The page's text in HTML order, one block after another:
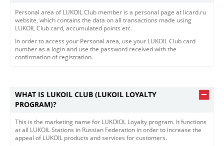
​​Personal area of LUKOIL Club member is a personal page at licard.ru
website, which contains the data on all transactions made using
LUKOIL Club card, accumulated points etc.
In order to access your Personal area, use your LUKOIL Club card
number as a login and use the password received with the
confirmation of registration.
WHAT IS LUKOIL CLUB (LUKOIL LOYALTY
PROGRAM)?
This is the marketing name for LUKOIOL Loyalty program. It functions
at all LUKOIL Stations in Russian Federation in order to increase the
appeal of LUKOIL products and services for customers.